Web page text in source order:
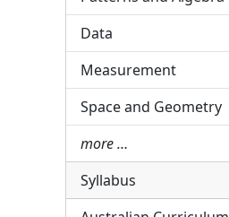
Data
Measurement
Space and Geometry
more …
Syllabus